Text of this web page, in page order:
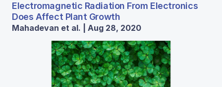
Electromagnetic Radiation From Electronics
Does Affect Plant Growth
Mahadevan et al. | Aug 28, 2020